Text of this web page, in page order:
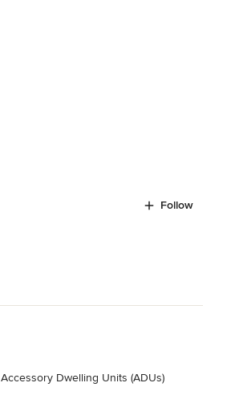
Follow
Accessory Dwelling Units (ADUs)